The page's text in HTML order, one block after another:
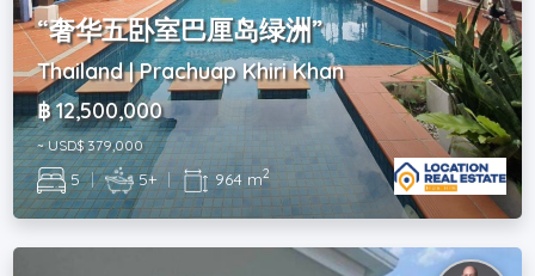
“奢华五卧室巴厘岛绿洲”
Thailand | Prachuap Khiri Khan
฿ 12,500,000
~ USD$ 379,000
5 | 5+ | 964 m2